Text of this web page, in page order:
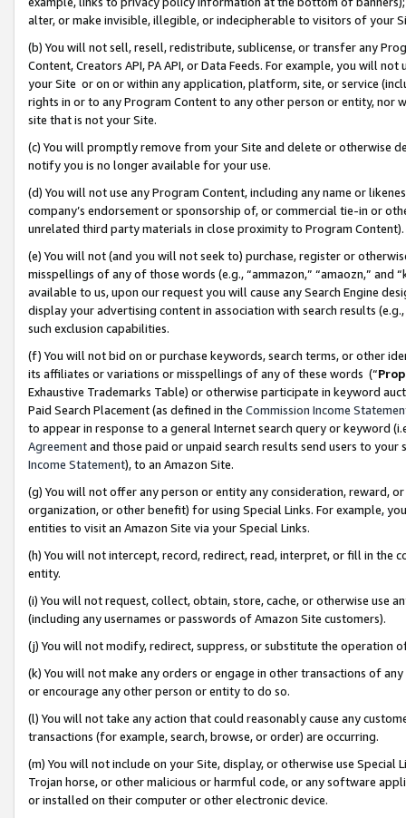
alter, or make invisible, illegible, or indecipherable to visitors of your
(b) You will not sell, resell, redistribute, sublicense, or transfer any
Content, Creators API, PA API, or Data Feeds. For example, you will
your Site or on or within any application, platform, site, or service
rights in or to any Program Content to any other person or entity, nor
site that is not your Site.
(c) You will promptly remove from your Site and delete or otherwise
notify you is no longer available for your use.
(d) You will not use any Program Content, including any name or
company’s endorsement or sponsorship of, or commercial tie-in or
unrelated third party materials in close proximity to Program Content).
(e) You will not (and you will not seek to) purchase, register or
misspellings of any of those words (e.g., “ammazon,” “amaozn,” and
available to us, upon our request you will cause any Search Engine
display your advertising content in association with search results
such exclusion capabilities.
(f) You will not bid on or purchase keywords, search terms, or other
its affiliates or variations or misspellings of any of these words (“
Exhaustive Trademarks Table) or otherwise participate in keyword
Paid Search Placement (as defined in the Commission Income
to appear in response to a general Internet search query or keyword
Agreementand those paid or unpaid search results send users to
Income Statement), to an Amazon Site.
(g) You will not offer any person or entity any consideration, reward,
organization, or other benefit) for using Special Links. For example,
entities to visit an Amazon Site via your Special Links.
(h) You will not intercept, record, redirect, read, interpret, or fill in
entity.
(i) You will not request, collect, obtain, store, cache, or otherwise use
(including any usernames or passwords of Amazon Site customers).
(j) You will not modify, redirect, suppress, or substitute the operation
(k) You will not make any orders or engage in other transactions of
or encourage any other person or entity to do so.
(l) You will not take any action that could reasonably cause any
transactions (for example, search, browse, or order) are occurring.
(m) You will not include on your Site, display, or otherwise use
Trojan horse, or other malicious or harmful code, or any software
or installed on their computer or other electronic device.